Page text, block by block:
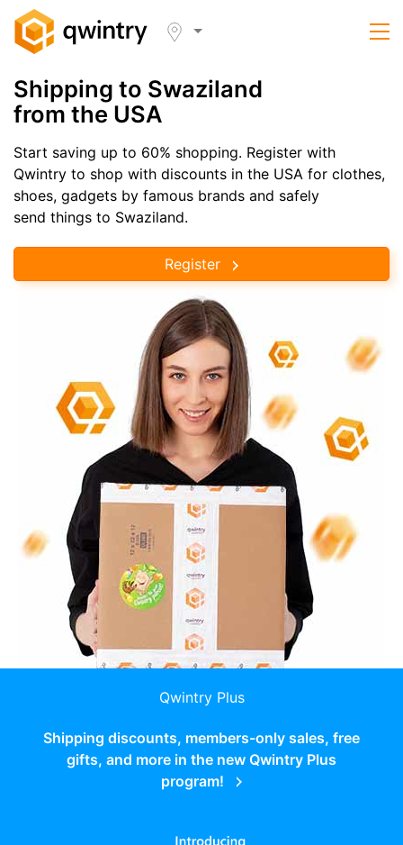
Shipping to Swaziland
from the USA
Start saving up to 60% shopping. Register with
Qwintry to shop with discounts in the USA for clothes,
shoes, gadgets by famous brands and safely
send things to Swaziland.
Register
Qwintry Plus
Shipping discounts, members-only sales, free
gifts, and more in the new Qwintry Plus
program!